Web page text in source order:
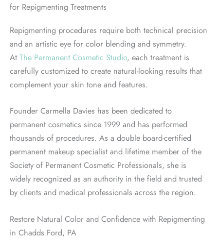
for Repigmenting Treatments
Repigmenting procedures require both technical precision
and an artistic eye for color blending and symmetry.
At The Permanent Cosmetic Studio, each treatment is
carefully customized to create natural-looking results that
complement your skin tone and features.
Founder Carmella Davies has been dedicated to
permanent cosmetics since 1999 and has performed
thousands of procedures. As a double board-certified
permanent makeup specialist and lifetime member of the
Society of Permanent Cosmetic Professionals, she is
widely recognized as an authority in the field and trusted
by clients and medical professionals across the region.
Restore Natural Color and Confidence with Repigmenting
in Chadds Ford, PA